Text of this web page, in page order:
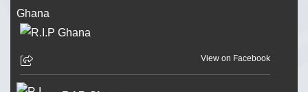
View on Facebook